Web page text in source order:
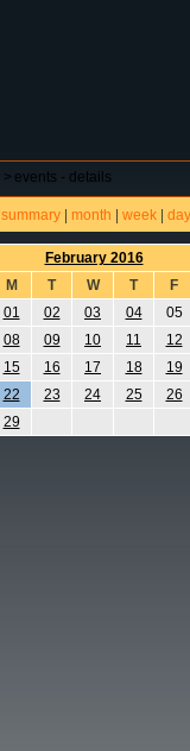
> events - details
summary month week day
February 2016
M T W T
F
01
02 03 04
05
08 09 10 11
12
15 16 17 18
19
22 23 24 25
26
29